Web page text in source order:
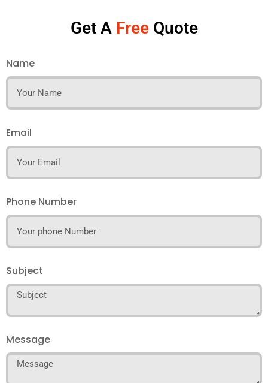
Get A FreeQuote
Name
Email
Phone Number
Subject
Message